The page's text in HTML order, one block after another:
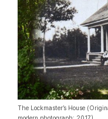
The Lockmaster’s House